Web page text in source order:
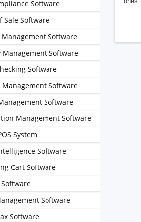
Software
Sale Software
Management Software
Management Software
Software
Management Software
Software
Management Software
System
Software
Cart Software
Software
Software